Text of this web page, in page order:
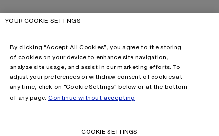
YOUR COOKIE SETTINGS
By clicking “Accept All Cookies”, you agree to the storing
of cookies on your device to enhance site navigation,
analyze site usage, and assist in our marketing efforts. To
adjust your preferences or withdraw consent of cookies at
any time, click on “Cookie Settings” below or at the bottom
of any page. Continue without accepting
COOKIE SETTINGS